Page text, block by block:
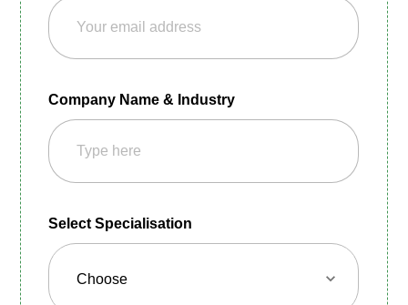
Company Name & Industry
Select Specialisation